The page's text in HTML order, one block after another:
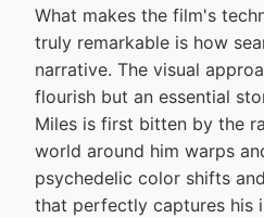
What makes the film's
truly remarkable is how
narrative. The visual
flourish but an essential
Miles is first bitten by the
world around him warps
psychedelic color shifts
that perfectly captures his